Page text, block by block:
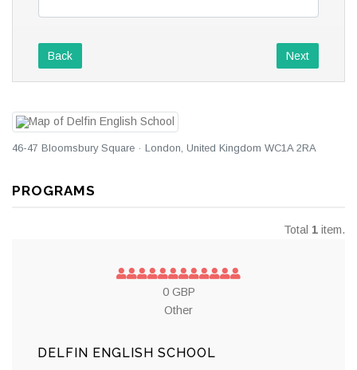
Back Next
46-47 Bloomsbury Square · London, United Kingdom WC1A 2RA
PROGRAMS
Total 1 item.
0 GBP
Other
DELFIN ENGLISH SCHOOL